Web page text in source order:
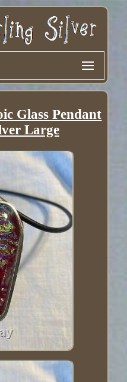
Glass Pendant
Large